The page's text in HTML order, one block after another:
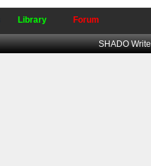
Library Forum
SHADO